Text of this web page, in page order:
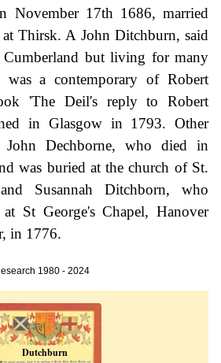
November 17th 1686, married
Thirsk. A John Ditchburn, said
but living for many
was a contemporary of Robert
'The Deil's reply to Robert
in Glasgow in 1793. Other
John Dechborne, who died in
was buried at the church of St.
Susannah Ditchborn, who
St George's Chapel, Hanover
in 1776.
1980 - 2024